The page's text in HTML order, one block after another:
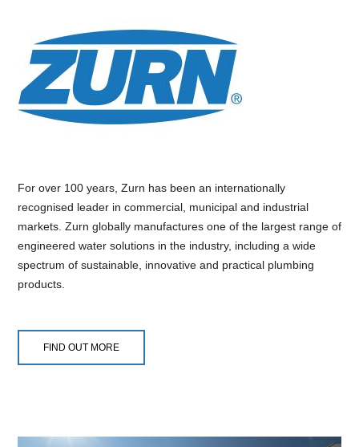
For over 100 years, Zurn has been an internationally
recognised leader in commercial, municipal and industrial
markets. Zurn globally manufactures one of the largest range of
engineered water solutions in the industry, including a wide
spectrum of sustainable, innovative and practical plumbing
products.
FIND OUT MORE